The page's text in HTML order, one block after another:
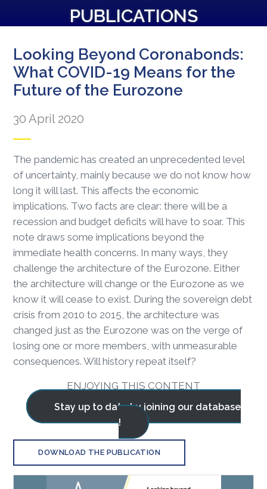
PUBLICATIONS
Looking Beyond Coronabonds:
What COVID-19 Means for the
Future of the Eurozone
30 April 2020
The pandemic has created an unprecedented level
of uncertainty, mainly because we do not know how
long it will last. This affects the economic
implications. Two facts are clear: there will be a
recession and budget deficits will have to soar. This
note draws some implications beyond the
immediate health concerns. In many ways, they
challenge the architecture of the Eurozone. Either
the architecture will change or the Eurozone as we
know it will cease to exist. During the sovereign debt
crisis from 2010 to 2015, the architecture was
changed just as the Eurozone was on the verge of
losing one or more members, with unmeasurable
consequences. Will history repeat itself?
ENJOYING THIS CONTENT
Stay up to date by joining our database
!
DOWNLOAD THE PUBLICATION